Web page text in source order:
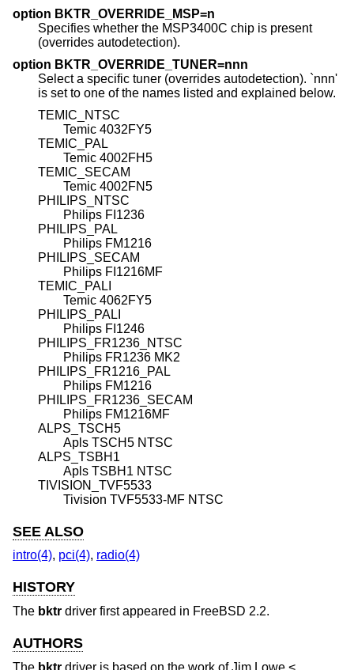
option BKTR_OVERRIDE_MSP=n
Specifies whether the MSP3400C chip is present
(overrides autodetection).
option BKTR_OVERRIDE_TUNER=nnn
Select a specific tuner (overrides autodetection). `nnn'
is set to one of the names listed and explained below.
TEMIC_NTSC
Temic 4032FY5
TEMIC_PAL
Temic 4002FH5
TEMIC_SECAM
Temic 4002FN5
PHILIPS_NTSC
Philips FI1236
PHILIPS_PAL
Philips FM1216
PHILIPS_SECAM
Philips FI1216MF
TEMIC_PALI
Temic 4062FY5
PHILIPS_PALI
Philips FI1246
PHILIPS_FR1236_NTSC
Philips FR1236 MK2
PHILIPS_FR1216_PAL
Philips FM1216
PHILIPS_FR1236_SECAM
Philips FM1216MF
ALPS_TSCH5
Apls TSCH5 NTSC
ALPS_TSBH1
Apls TSBH1 NTSC
TIVISION_TVF5533
Tivision TVF5533-MF NTSC
SEE ALSO
intro(4), pci(4), radio(4)
HISTORY
The bktr driver first appeared in FreeBSD 2.2.
AUTHORS
The bktr driver is based on the work ofJim Lowe <